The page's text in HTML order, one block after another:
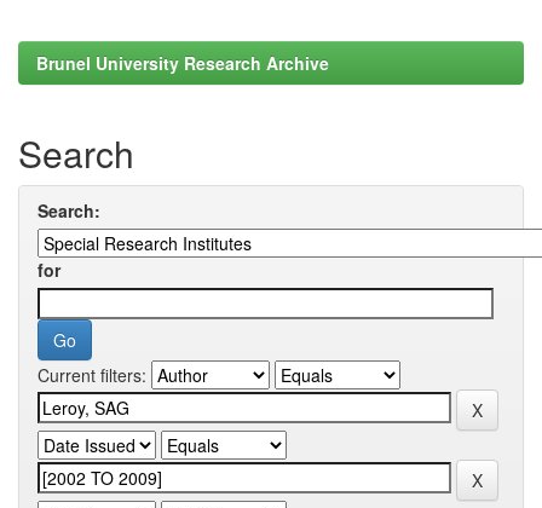
Brunel University Research Archive
Search
Search:
for
Current filters: